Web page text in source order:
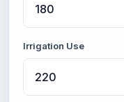
Irrigation Use